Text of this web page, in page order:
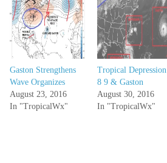
Gaston Strengthens
Wave Organizes
August 23, 2016
In "TropicalWx"
Tropical Depression
8 9 & Gaston
August 30, 2016
In "TropicalWx"